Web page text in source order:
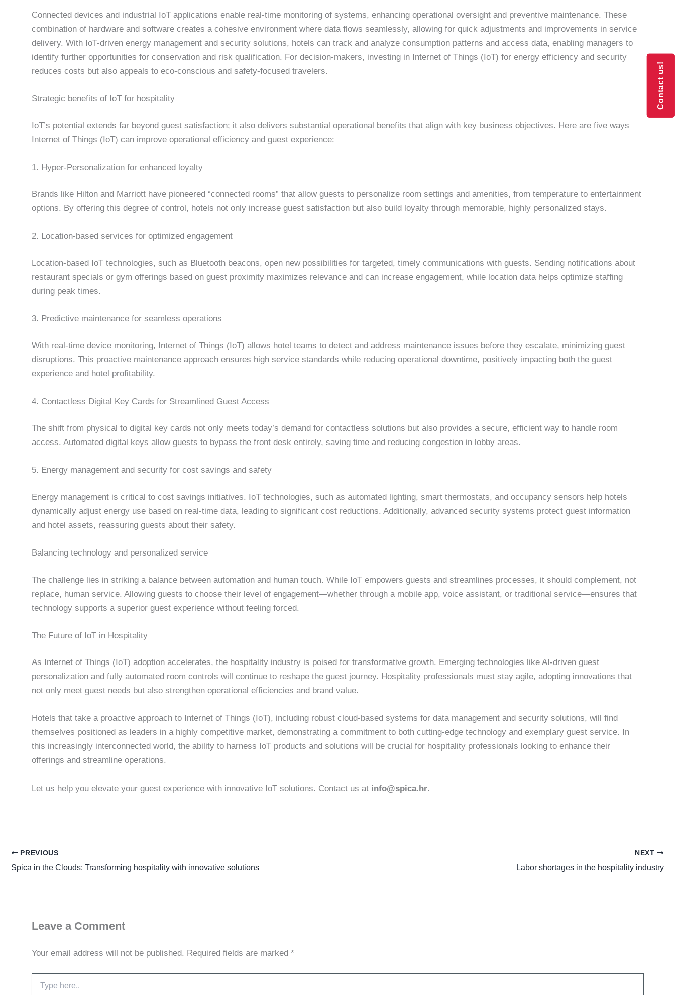
Connected devices and industrial IoT applications enable real-time monitoring of systems, enhancing operational oversight and preventive maintenance. These
combination of hardware and software creates a cohesive environment where data flows seamlessly, allowing for quick adjustments and improvements in service
delivery. With IoT-driven energy management and security solutions, hotels can track and analyze consumption patterns and access data, enabling managers to
identify further opportunities for conservation and risk qualification. For decision-makers, investing in Internet of Things (IoT) for energy efficiency and security
reduces costs but also appeals to eco-conscious and safety-focused travelers.
Strategic benefits of IoT for hospitality
IoT’s potential extends far beyond guest satisfaction; it also delivers substantial operational benefits that align with key business objectives. Here are five ways
Internet of Things (IoT) can improve operational efficiency and guest experience:
1. Hyper-Personalization for enhanced loyalty
Brands like Hilton and Marriott have pioneered “connected rooms” that allow guests to personalize room settings and amenities, from temperature to entertainment
options. By offering this degree of control, hotels not only increase guest satisfaction but also build loyalty through memorable, highly personalized stays.
2. Location-based services for optimized engagement
Location-based IoT technologies, such as Bluetooth beacons, open new possibilities for targeted, timely communications with guests. Sending notifications about
restaurant specials or gym offerings based on guest proximity maximizes relevance and can increase engagement, while location data helps optimize staffing
during peak times.
3. Predictive maintenance for seamless operations
With real-time device monitoring, Internet of Things (IoT) allows hotel teams to detect and address maintenance issues before they escalate, minimizing guest
disruptions. This proactive maintenance approach ensures high service standards while reducing operational downtime, positively impacting both the guest
experience and hotel profitability.
4. Contactless Digital Key Cards for Streamlined Guest Access
The shift from physical to digital key cards not only meets today’s demand for contactless solutions but also provides a secure, efficient way to handle room
access. Automated digital keys allow guests to bypass the front desk entirely, saving time and reducing congestion in lobby areas.
5. Energy management and security for cost savings and safety
Energy management is critical to cost savings initiatives. IoT technologies, such as automated lighting, smart thermostats, and occupancy sensors help hotels
dynamically adjust energy use based on real-time data, leading to significant cost reductions. Additionally, advanced security systems protect guest information
and hotel assets, reassuring guests about their safety.
Balancing technology and personalized service
The challenge lies in striking a balance between automation and human touch. While IoT empowers guests and streamlines processes, it should complement, not
replace, human service. Allowing guests to choose their level of engagement—whether through a mobile app, voice assistant, or traditional service—ensures that
technology supports a superior guest experience without feeling forced.
The Future of IoT in Hospitality
As Internet of Things (IoT) adoption accelerates, the hospitality industry is poised for transformative growth. Emerging technologies like AI-driven guest
personalization and fully automated room controls will continue to reshape the guest journey. Hospitality professionals must stay agile, adopting innovations that
not only meet guest needs but also strengthen operational efficiencies and brand value.
Hotels that take a proactive approach to Internet of Things (IoT), including robust cloud-based systems for data management and security solutions, will find
themselves positioned as leaders in a highly competitive market, demonstrating a commitment to both cutting-edge technology and exemplary guest service. In
this increasingly interconnected world, the ability to harness IoT products and solutions will be crucial for hospitality professionals looking to enhance their
offerings and streamline operations.
Let us help you elevate your guest experience with innovative IoT solutions. Contact us at info@spica.hr.
PREVIOUS
Spica in the Clouds: Transforming hospitality with innovative solutions
NEXT
Labor shortages in the hospitality industry
Leave a Comment
Your email address will not be published. Required fields are marked *
here..
Contact us!
Contact us!